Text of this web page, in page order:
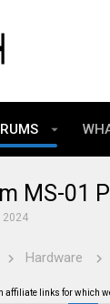
MS-01
2024
Hardware
affiliate links for which